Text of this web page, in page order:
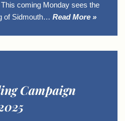
coming Monday sees the
of Sidmouth… Read More »
Campaign